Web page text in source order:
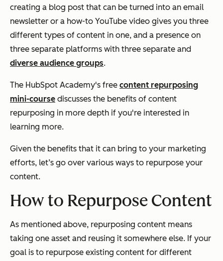
creating a blog post that can be turned into an email
newsletter or a how-to YouTube video gives you three
different types of content in one, and a presence on
three separate platforms with three separate and
diverse audience groups.
The HubSpot Academy's free content repurposing
mini-course discusses the benefits of content
repurposing in more depth if you're interested in
learning more.
Given the benefits that it can bring to your marketing
efforts, let’s go over various ways to repurpose your
content.
How to Repurpose Content
As mentioned above, repurposing content means
taking one asset and reusing it somewhere else. If your
goal is to repurpose existing content for different